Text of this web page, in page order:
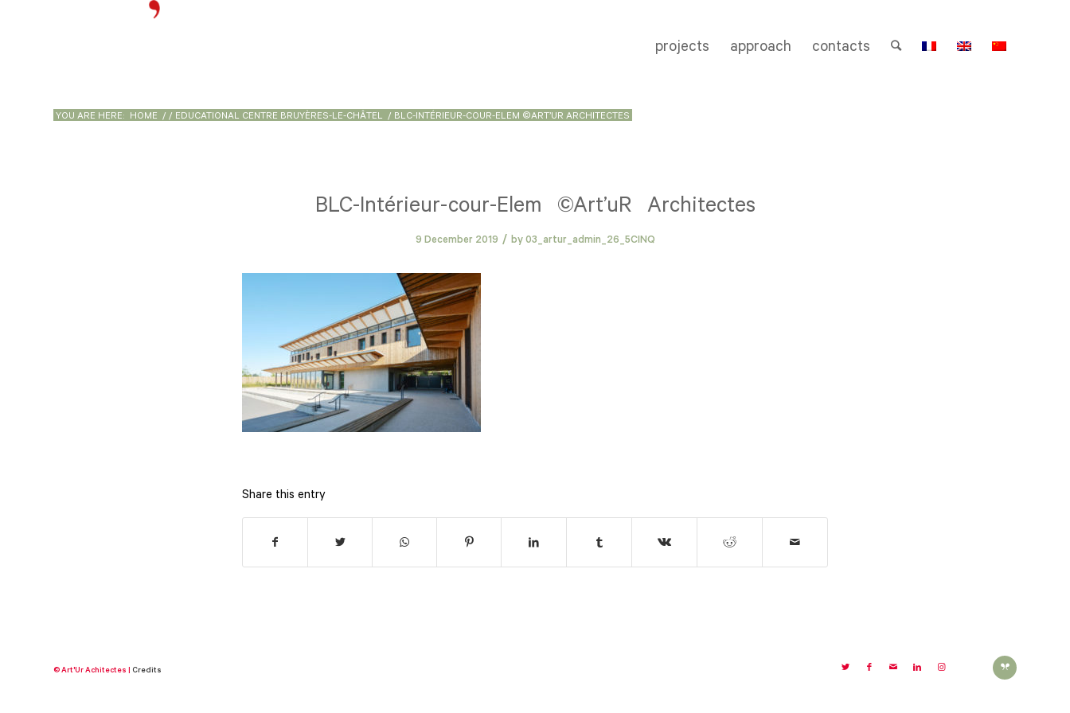
projects approach contacts
YOU ARE HERE: HOME / / EDUCATIONAL CENTRE BRUYÈRES-LE-CHÂTEL / BLC-INTÉRIEUR-COUR-ELEM ©ART’UR ARCHITECTES
BLC-Intérieur-cour-Elem ©Art’uR Architectes
9 December 2019 / by 03_artur_admin_26_5CINQ
Share this entry
© Art'Ur Achitectes | Credits